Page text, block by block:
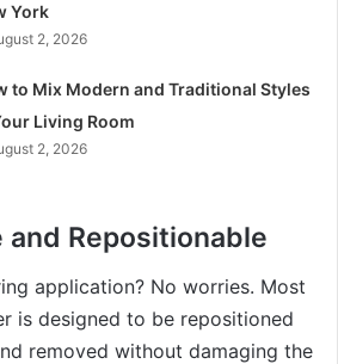
York
2, 2026
to Mix Modern and Traditional Styles
Living Room
2, 2026
and Repositionable
application? No worries. Most
is designed to be repositioned
removed without damaging the